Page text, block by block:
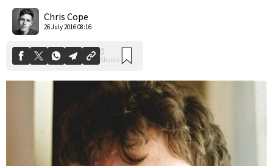
Chris Cope
26 July 2016 08:16
Shares